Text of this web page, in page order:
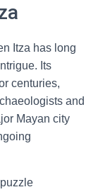
Itza has long
Its
centuries,
and
Mayan city